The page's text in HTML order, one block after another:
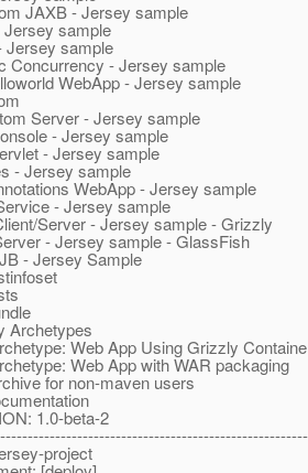
JAXB - Jersey sample
sample
Jersey sample
Concurrency - Jersey sample
WebApp - Jersey sample
Server - Jersey sample
- Jersey sample
- Jersey sample
- Jersey sample
WebApp - Jersey sample
- Jersey sample
Server - Jersey sample - Grizzly
- Jersey sample - GlassFish
- Jersey Sample
Archetypes
Web App Using Grizzly
Web App with WAR packaging
for non-maven users
1.0-beta-2
project